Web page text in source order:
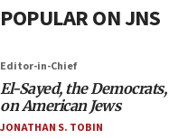
POPULAR ON JNS
Editor-in-Chief
El-Sayed, the
on American Jews
JONATHAN S. TOBIN